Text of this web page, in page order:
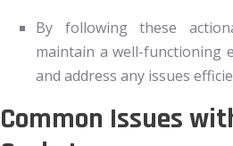
By following these
maintain a well-functioning
and address any issues
Common Issues